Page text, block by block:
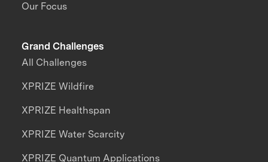
Our Focus
Grand Challenges
All Challenges
XPRIZE Wildfire
XPRIZE Healthspan
XPRIZE Water Scarcity
XPRIZE Quantum Applications